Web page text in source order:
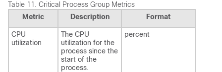
Table 11. Critical Process Group Metrics
Metric
Description Format
CPU
utilization
The CPU
utilization for the
process since the
start of the
process.
percent